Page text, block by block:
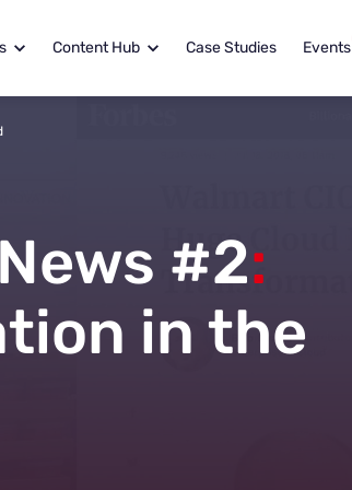
Content Hub Case Studies Events
#2:
in the